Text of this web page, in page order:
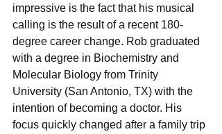
impressive is the fact that his musical
calling is the result of a recent 180-
degree career change. Rob graduated
with a degree in Biochemistry and
Molecular Biology from Trinity
University (San Antonio, TX) with the
intention of becoming a doctor. His
focus quickly changed after a family trip